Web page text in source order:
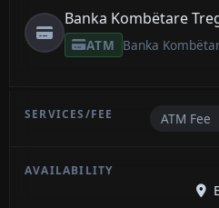
Banka Kombëtare
ATM Banka
ATM Fee